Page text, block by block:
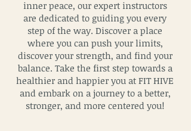
innerpeace, our expert instructors
are dedicated to guiding you every
step of the way. Discover a place
where you can push your limits,
discover your strength, and find your
balance. Take the first step towards a
healthier and happier you at FIT HIVE
and embark on a journey to a better,
stronger, and more centered you!